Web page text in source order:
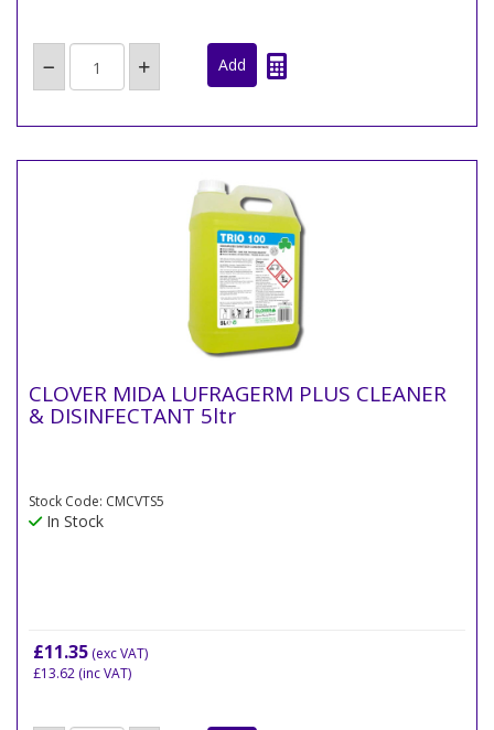
CLOVER MIDA LUFRAGERM PLUS CLEANER
& DISINFECTANT 5ltr
Stock Code: CMCVTS5
In Stock
£11.35 (exc VAT)
£13.62 (inc VAT)